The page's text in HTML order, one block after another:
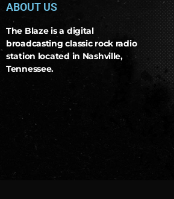
ABOUT US
The Blaze is a digital
broadcasting classic rock radio
station located in Nashville,
Tennessee.